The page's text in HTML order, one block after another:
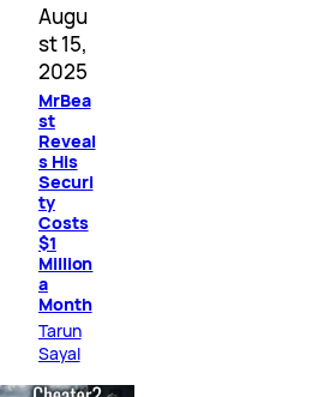
Augu
st 15,
2025
MrBea
st
Reveal
s His
Securi
ty
Costs
$1
Million
a
Month
Tarun
Sayal